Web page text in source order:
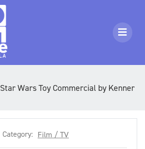
Star Wars Toy Commercial by Kenner
Category: Film / TV